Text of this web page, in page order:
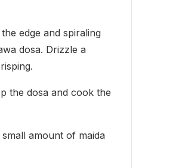
edge and spiraling
dosa. Drizzle a
the dosa and cook the
amount of maida